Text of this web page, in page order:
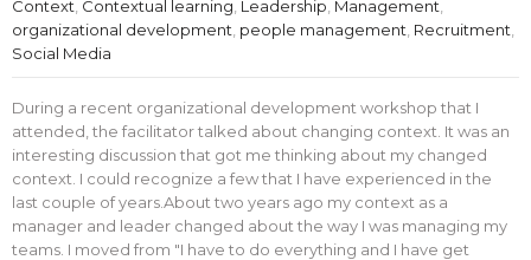
Context Contextual learning Leadership Management
organizational development people management Recruitment
Social Media
During a recent organizational development workshop that I
attended, the facilitator talked about changing context. It was an
interesting discussion that got me thinking about my changed
context. I could recognize a few that I have experienced in the
last couple of years.About two years ago my context as a
manager and leader changed about the way I was managing my
teams. I moved from "I have to do everything and I have get